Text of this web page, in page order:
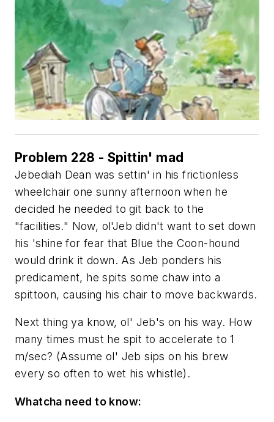
Problem 228 - Spittin' mad
Jebediah Dean was settin' in his frictionless
wheelchair one sunny afternoon when he
decided he needed to git back to the
"facilities." Now, ol'Jeb didn't want to set down
his 'shine for fear that Blue the Coon-hound
would drink it down. As Jeb ponders his
predicament, he spits some chaw into a
spittoon, causing his chair to move backwards.
Next thing ya know, ol' Jeb's on his way. How
many times must he spit to accelerate to 1
m/sec? (Assume ol' Jeb sips on his brew
every so often to wet his whistle).
Whatcha need to know: